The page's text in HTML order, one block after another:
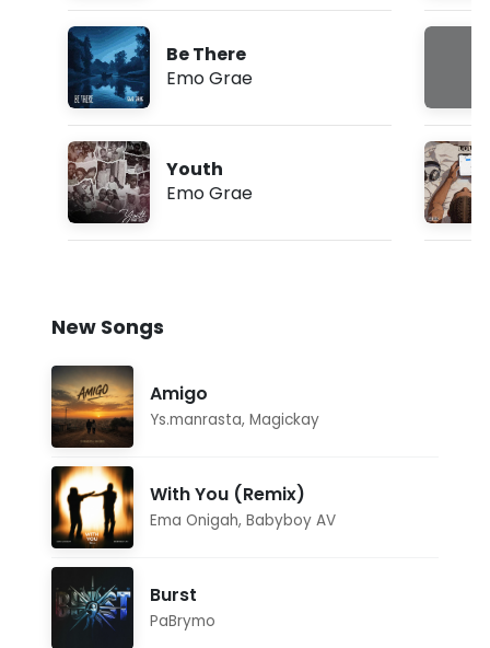
Be There
Emo Grae
Youth
Emo Grae
New Songs
Amigo
Ys.manrasta, Magickay
With You (Remix)
Ema Onigah, Babyboy AV
Burst
PaBrymo